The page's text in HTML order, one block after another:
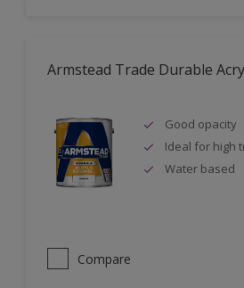
Armstead Trade Durable
Good opacity
Ideal for high
Water based
Compare